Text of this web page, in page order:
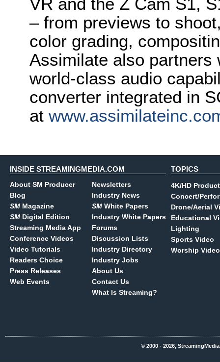
– from previews to
color grading,
Assimilate also partners
world-class audio
converter integrated in
at
INSIDE STREAMINGMEDIA.COM
About SM Producer
Blog
SM Magazine
SM Digital Edition
Streaming Media App
Conference Videos
Video Tutorials
Readers Choice
Press Releases
Web Events
Newsletters
Industry News
SM White Papers
Industry White Papers
Forums
Discussion Lists
Industry Directory
Industry Jobs
About Us
Contact Us
What Is Streaming?
TOPICS
4K/HD
Concert/
Drone/Aerial
Educational
Lighting
Sports Video
Worship Video
© 2000 - 2026,